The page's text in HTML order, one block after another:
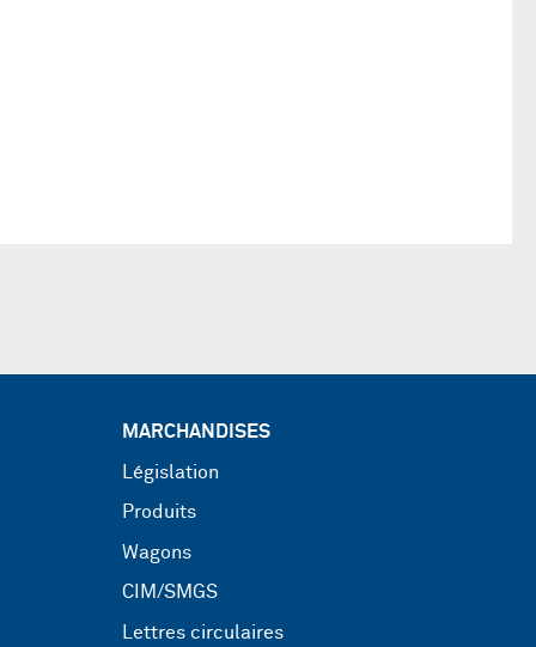
MARCHANDISES
Législation
Produits
Wagons
CIM/SMGS
Lettres circulaires